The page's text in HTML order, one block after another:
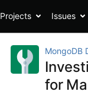
Projects Issues
MongoDB
for